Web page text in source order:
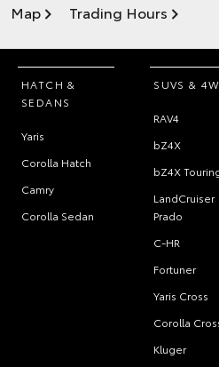
Map Trading Hours
HATCH &
SEDANS
Yaris
Corolla Hatch
Camry
Corolla Sedan
SUVS &
RAV4
bZ4X
bZ4X
LandCruiser
Prado
C-HR
Fortuner
Yaris Cross
Corolla
Kluger